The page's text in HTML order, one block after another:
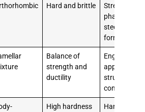
Hard and brittle
phase in
steels,
formation
Balance of
strength and
ductility
Engineering
applications,
structural
components
High hardness Hardened